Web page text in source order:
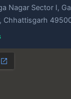
Nagar Sector I,
Chhattisgarh